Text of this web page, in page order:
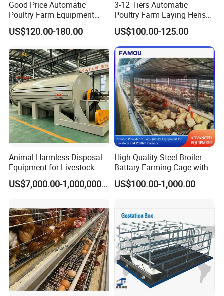
Good Price Automatic
Poultry Farm Equipment
Battery Layer Chicken Cage
for Sale
US$120.00-180.00
3-12 Tiers Automatic
Poultry Farm Laying Hens
Egg H Type Layer Battery
Chicken Cages
US$100.00-125.00
Animal Harmless Disposal
Equipment for Livestock
and Poultry
US$7,000.00-1,000,000.00
High-Quality Steel Broiler
Battary Farming Cage with
Efficient Automated Feeding
System
US$100.00-1,000.00